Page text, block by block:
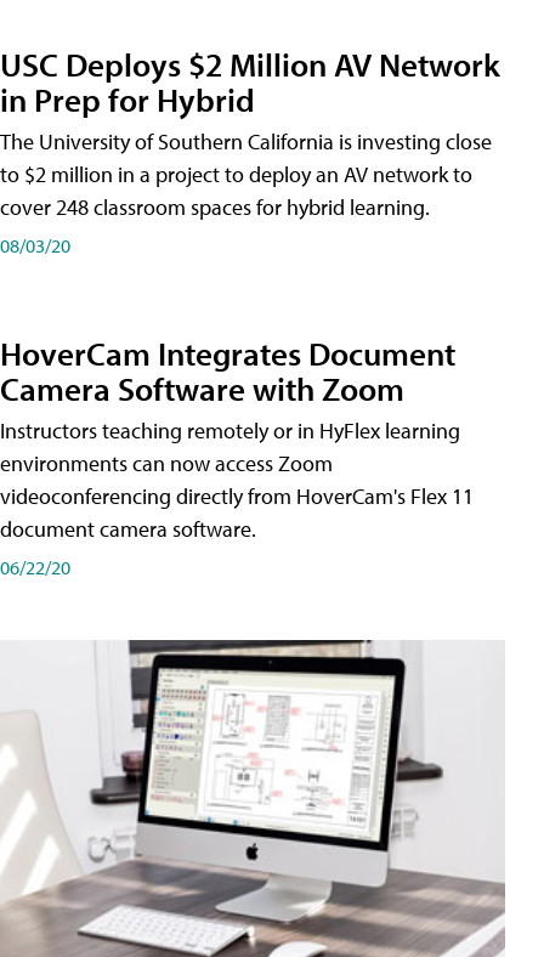
USC Deploys $2 Million AV Network
in Prep for Hybrid
The University of Southern California is investing close
to $2 million in a project to deploy an AV network to
cover 248 classroom spaces for hybrid learning.
08/03/20
HoverCam Integrates Document
Camera Software with Zoom
Instructors teaching remotely or in HyFlex learning
environments can now access Zoom
videoconferencing directly from HoverCam's Flex 11
document camera software.
06/22/20